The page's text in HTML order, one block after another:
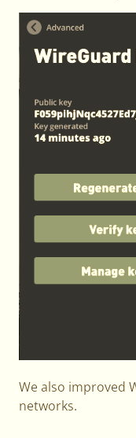
We also improved
networks.